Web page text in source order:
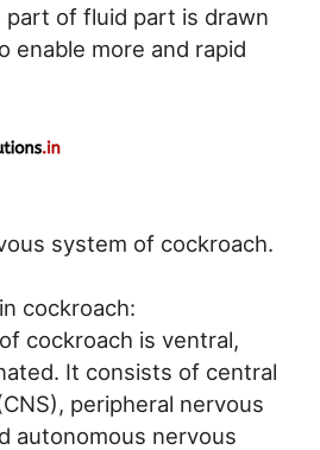
part of fluid part is drawn
enable more and rapid
system of cockroach.
cockroach:
cockroach is ventral,
It consists of central
peripheral nervous
autonomous nervous